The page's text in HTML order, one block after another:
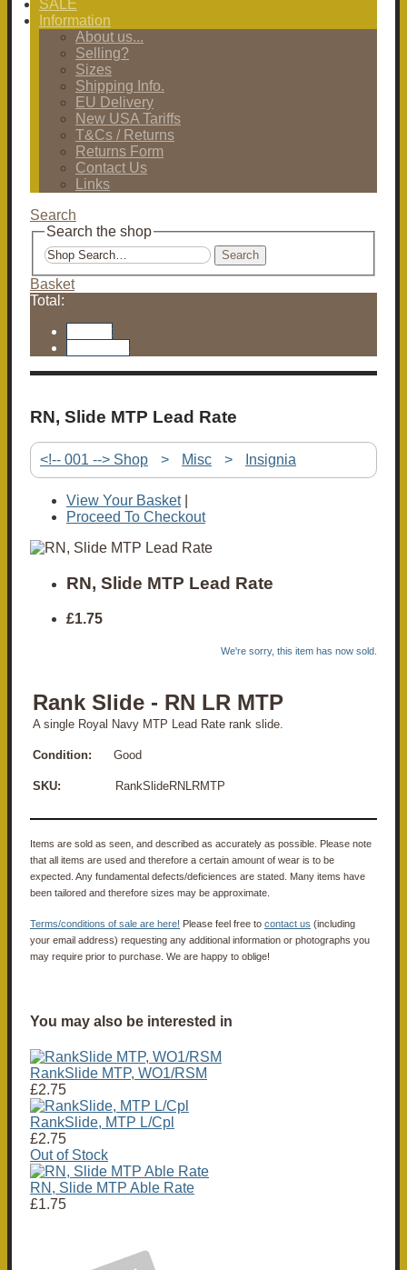
SALE
Information
About us...
Selling?
Sizes
Shipping Info.
EU Delivery
New USA Tariffs
T&Cs / Returns
Returns Form
Contact Us
Links
Search
Search the shop
Search
Basket
Total:
RN, Slide MTP Lead Rate
<!-- 001 --> Shop > Misc > Insignia
View Your Basket|
Proceed To Checkout
RN, Slide MTP Lead Rate
£1.75
We're sorry, this item has now sold.
Rank Slide - RN LR MTP
A single Royal Navy MTP Lead Rate rank slide.
Condition: Good
SKU: RankSlideRNLRMTP
Items are sold as seen, and described as accurately as possible. Please note
that all items are used and therefore a certain amount of wear is to be
expected. Any fundamental defects/deficiences are stated. Many items have
been tailored and therefore sizes may be approximate.
Terms/conditions of sale are here! Please feel free to contact us (including
your email address) requesting any additional information or photographs you
may require prior to purchase. We are happy to oblige!
You may also be interested in
RankSlide MTP, WO1/RSM
£2.75
RankSlide, MTP L/Cpl
£2.75
Out of Stock
RN, Slide MTP Able Rate
£1.75